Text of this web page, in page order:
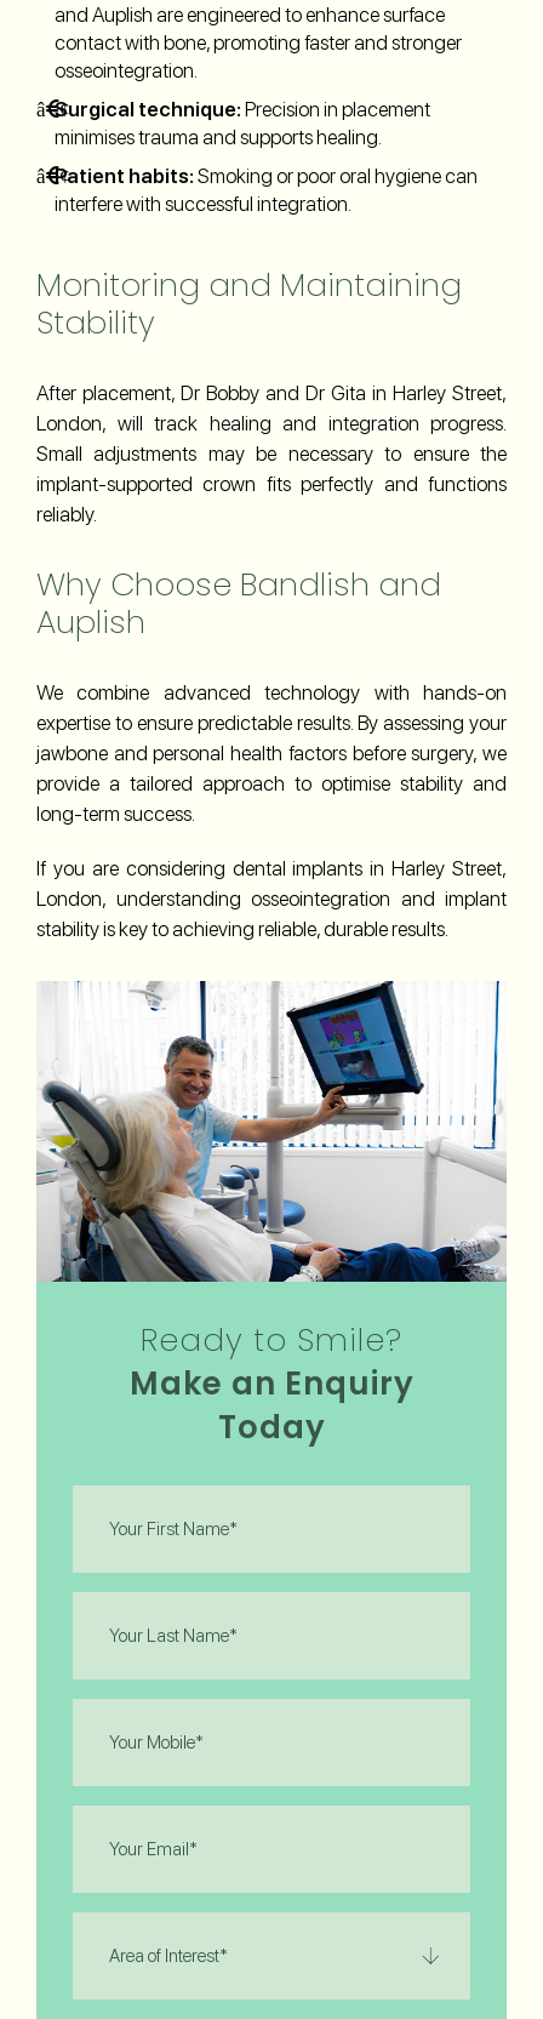
and Auplish are engineered to enhance surface
contact with bone, promoting faster and stronger
osseointegration.
Surgical technique: Precision in placement
minimises trauma and supports healing.
Patient habits: Smoking or poor oral hygiene can
interfere with successful integration.
Monitoring and Maintaining
Stability
After placement, Dr Bobby and Dr Gita in Harley Street,
London, will track healing and integration progress.
Small adjustments may be necessary to ensure the
implant-supported crown fits perfectly and functions
reliably.
Why Choose Bandlish and
Auplish
We combine advanced technology with hands-on
expertise to ensure predictable results. By assessing your
jawbone and personal health factors before surgery, we
provide a tailored approach to optimise stability and
long-term success.
If you are considering dental implants in Harley Street,
London, understanding osseointegration and implant
stability is key to achieving reliable, durable results.
Ready to Smile?
Make an Enquiry
Today
Name
Name
(Required)
(Required)